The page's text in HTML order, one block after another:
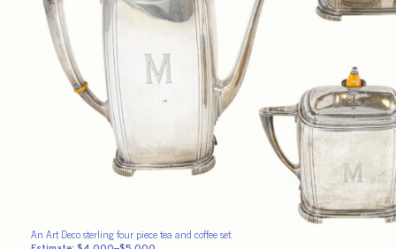
An Art Deco sterling four piece tea and coffee set.